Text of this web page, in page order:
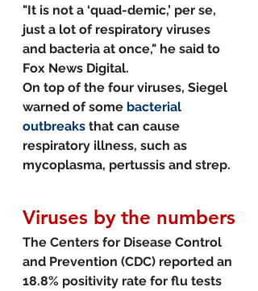
"It is not a ‘quad-demic,’ per se,
just a lot of respiratory viruses
and bacteria at once," he said to
Fox News Digital.
On top of the four viruses, Siegel
warned of some bacterial
outbreaks that can cause
respiratory illness, such as
mycoplasma, pertussis and strep.
Viruses by the numbers
The Centers for Disease Control
and Prevention (CDC) reported an
18.8% positivity rate for flu tests